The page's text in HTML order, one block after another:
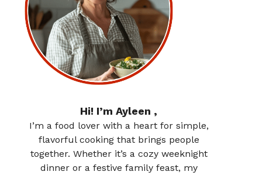
Hi! I’m Ayleen ,
I’m a food lover with a heart for simple,
flavorful cooking that brings people
together. Whether it’s a cozy weeknight
dinner or a festive family feast, my